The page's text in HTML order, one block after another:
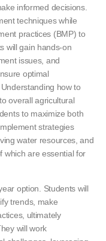
informed decisions.
techniques while
practices (BMP) to
will gain hands-on
issues, and
optimal
how to
overall agricultural
to maximize both
strategies
water resources, and
which are essential for
option. Students will
trends, make
ultimately
will work